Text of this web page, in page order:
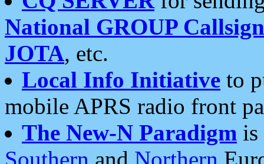
National GROUP
JOTA, etc.
Local Info Initiative to
mobile APRS radio front
The New-N Paradigm is
Southern and Northern